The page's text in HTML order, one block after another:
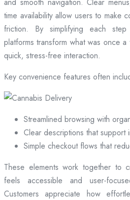
time availability allow users to make
friction. By simplifying each
platforms transform what was once a
quick, stress-free interaction.
Key convenience features often
Streamlined browsing with
Clear descriptions that support
Simple checkout flows that
These elements work together to
feels accessible and user-
Customers appreciate how